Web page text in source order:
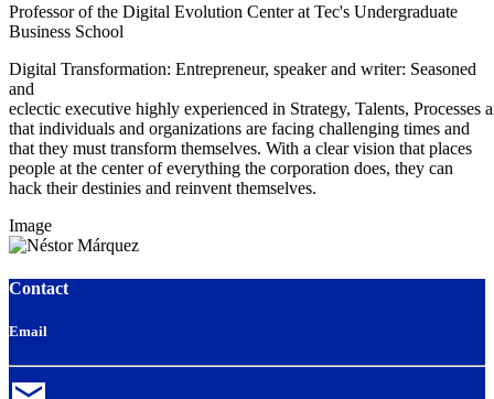
Professor of the Digital Evolution Center at Tec's Undergraduate
Business School
Digital Transformation: Entrepreneur, speaker and writer: Seasoned
and
eclectic executive highly experienced in Strategy, Talents, Processes
that individuals and organizations are facing challenging times and
that they must transform themselves. With a clear vision that places
people at the center ofeverything the corporation does, they can
hack their destinies and reinvent themselves.
Image
Contact
Email